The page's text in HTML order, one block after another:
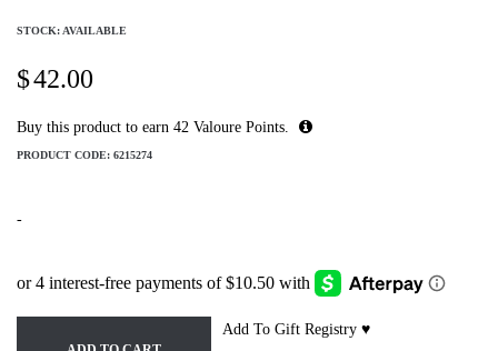
STOCK: AVAILABLE
$42.00
Buy this product to earn 42 Valoure Points.
PRODUCT CODE: 6215274
-
Add To Gift Registry ♥